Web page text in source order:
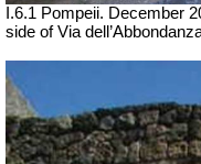
I.6.1 Pompeii. December
side of Via